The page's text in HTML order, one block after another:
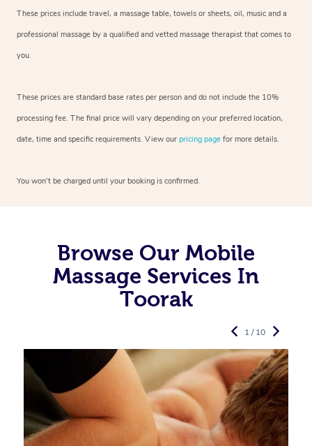
These prices include travel, a massage table, towels or sheets, oil, music and a
professional massage by a qualified and vetted massage therapist that comes to
you.
These prices are standard base rates per person and do not include the 10%
processing fee. The final price will vary depending on your preferred location,
date, time and specific requirements. View our pricing page for more details.
You won’t be charged until your booking is confirmed.
Browse Our Mobile
Massage Services In
Toorak
1 / 10